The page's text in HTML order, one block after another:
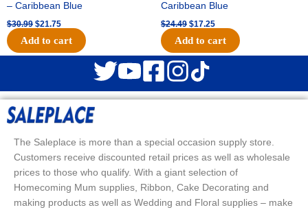
– Caribbean Blue
$30.99 $21.75
Add to cart
Caribbean Blue
$24.49 $17.25
Add to cart
The Saleplace is more than a special occasion supply store.
Customers receive discounted retail prices as well as wholesale
prices to those who qualify. With a giant selection of
Homecoming Mum supplies, Ribbon, Cake Decorating and
making products as well as Wedding and Floral supplies – make